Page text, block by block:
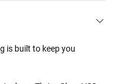
is built to keep you